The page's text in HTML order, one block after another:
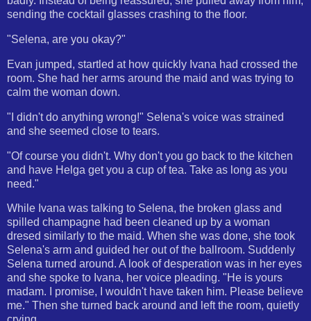
sending the cocktail glasses crashing to the floor.
"Selena, are you okay?"
Evan jumped, startled at how quickly Ivana had crossed the
room. She had her arms around the maid and was trying to
calm the woman down.
"I didn't do anything wrong!" Selena's voice was strained
and she seemed close to tears.
"Of course you didn't. Why don't you go back to the kitchen
and have Helga get you a cup of tea. Take as long as you
need."
While Ivana was talking to Selena, the broken glass and
spilled champagne had been cleaned up by a woman
dresed similarly to the maid. When she was done, she took
Selena's arm and guided her out of the ballroom. Suddenly
Selena turned around. A look of desperation was in her eyes
and she spoke to Ivana, her voice pleading. "He is yours
madam. I promise, I wouldn't have taken him. Please believe
me." Then she turned back around and left the room, quietly